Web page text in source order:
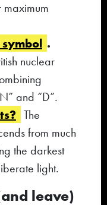
maximum
.
nuclear
and “D”.
The
from much
the darkest
light.
leave)